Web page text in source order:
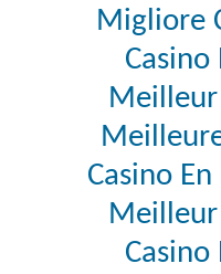
Migliore
Casino
Meilleur
Casino
Meilleur
Casino